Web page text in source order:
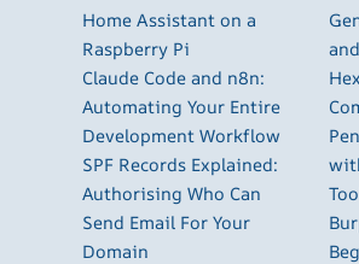
Home Assistant on a
Raspberry Pi
Claude Code and n8n:
Automating Your Entire
Development Workflow
SPF Records Explained:
Authorising Who Can
Send Email For Your
Domain